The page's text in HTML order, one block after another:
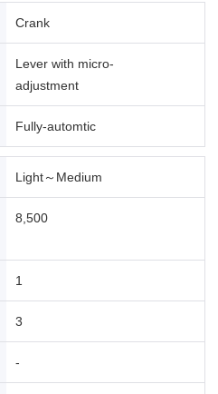
Crank
Lever with micro-
adjustment
Fully-automtic
Light～Medium
8,500
1
3
-